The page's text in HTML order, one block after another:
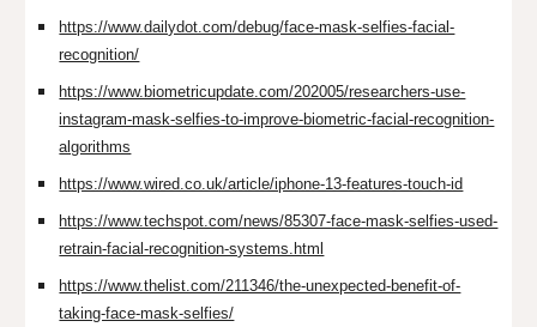
https://www.dailydot.com/debug/face-mask-selfies-facial-
recognition/
https://www.biometricupdate.com/202005/researchers-use-
instagram-mask-selfies-to-improve-biometric-facial-recognition-
algorithms
https://www.wired.co.uk/article/iphone-13-features-touch-id
https://www.techspot.com/news/85307-face-mask-selfies-used-
retrain-facial-recognition-systems.html
https://www.thelist.com/211346/the-unexpected-benefit-of-
taking-face-mask-selfies/